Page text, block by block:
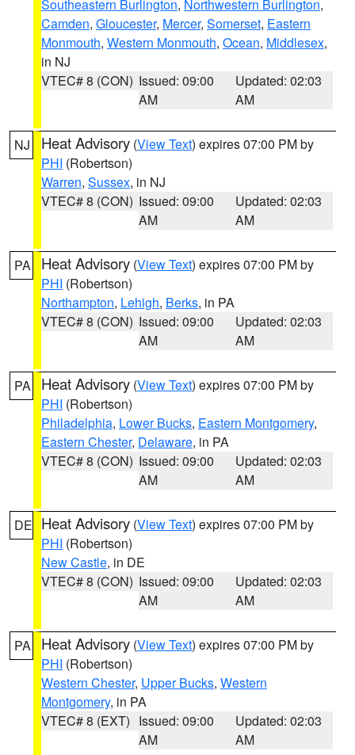
Southeastern Burlington, Northwestern Burlington,
Camden, Gloucester, Mercer, Somerset, Eastern
Monmouth, Western Monmouth, Ocean, Middlesex,
in NJ
VTEC# 8 (CON) Issued: 09:00
AM
Updated: 02:03
AM
NJ Heat Advisory (View Text) expires 07:00 PM by
PHI (Robertson)
Warren, Sussex, in NJ
VTEC# 8 (CON) Issued: 09:00
AM
Updated: 02:03
AM
PA Heat Advisory (View Text) expires 07:00 PM by
PHI (Robertson)
Northampton, Lehigh, Berks, in PA
VTEC# 8 (CON) Issued: 09:00
AM
Updated: 02:03
AM
PA Heat Advisory (View Text) expires 07:00 PM by
PHI (Robertson)
Philadelphia, Lower Bucks, Eastern Montgomery,
Eastern Chester, Delaware, in PA
VTEC# 8 (CON) Issued: 09:00
AM
Updated: 02:03
AM
DE Heat Advisory (View Text) expires 07:00 PM by
PHI (Robertson)
New Castle, in DE
VTEC# 8 (CON) Issued: 09:00
AM
Updated: 02:03
AM
PA Heat Advisory (View Text) expires 07:00 PM by
PHI (Robertson)
Western Chester, Upper Bucks, Western
Montgomery, in PA
VTEC# 8 (EXT) Issued: 09:00
AM
Updated: 02:03
AM